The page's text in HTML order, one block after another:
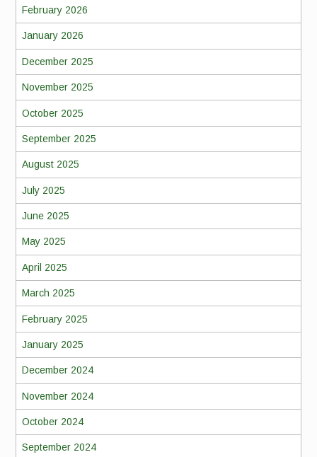
February 2026
January 2026
December 2025
November 2025
October 2025
September 2025
August 2025
July 2025
June 2025
May 2025
April 2025
March 2025
February 2025
January 2025
December 2024
November 2024
October 2024
September 2024